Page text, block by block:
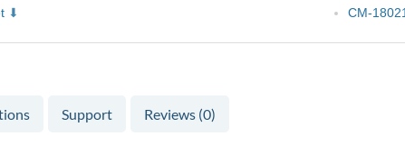
CM-
Support Reviews (0)